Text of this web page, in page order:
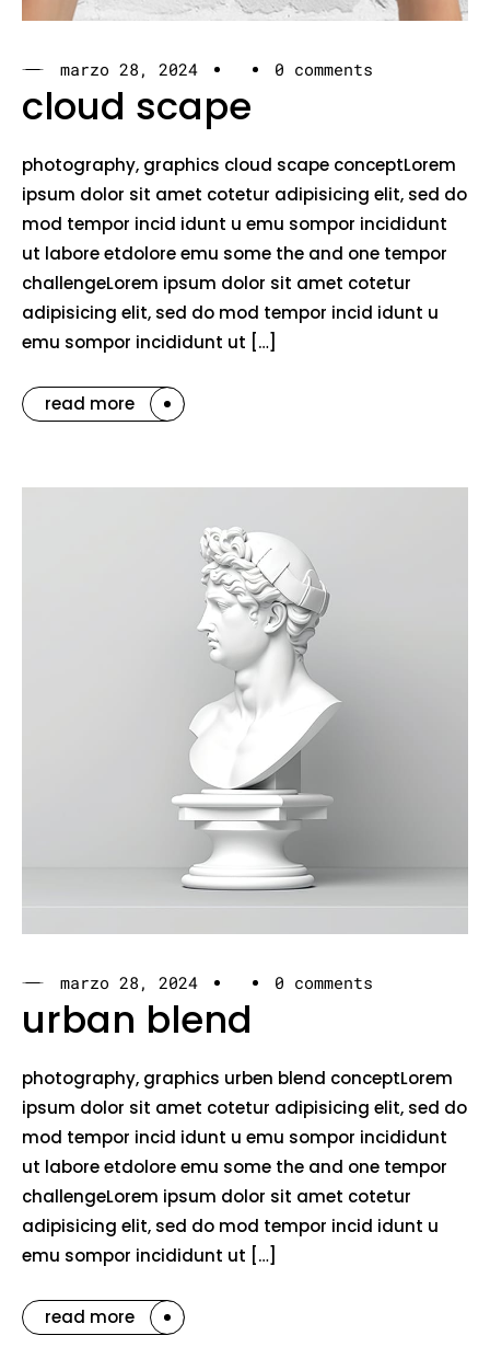
marzo 28, 2024 0 comments
cloud scape
photography, graphics cloud scape conceptLorem
ipsum dolor sit amet cotetur adipisicing elit, sed do
mod tempor incid idunt u emu sompor incididunt
ut labore etdolore emu some the and one tempor
challengeLorem ipsum dolor sit amet cotetur
adipisicing elit, sed do mod tempor incid idunt u
emu sompor incididunt ut […]
read more
marzo 28, 2024 0 comments
urban blend
photography, graphics urben blend conceptLorem
ipsum dolor sit amet cotetur adipisicing elit, sed do
mod tempor incid idunt u emu sompor incididunt
ut labore etdolore emu some the and one tempor
challengeLorem ipsum dolor sit amet cotetur
adipisicing elit, sed do mod tempor incid idunt u
emu sompor incididunt ut […]
read more